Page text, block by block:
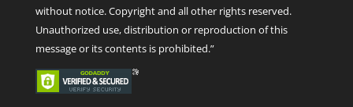
without notice. Copyright and all other rights reserved.
Unauthorized use, distribution or reproduction of this
message or its contents is prohibited.”